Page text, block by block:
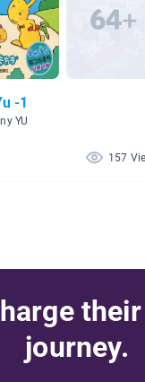
-1
YU
157
journey.